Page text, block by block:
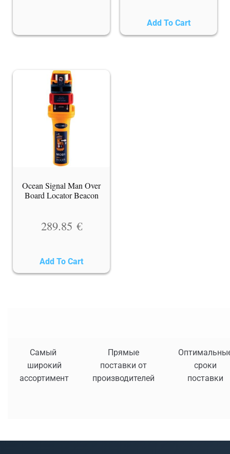
Add To Cart
Ocean Signal Man Over
Board Locator Beacon
289.85 €
Add To Cart
Самый
широкий
ассортимент
Прямые
поставки от
производителей
сроки
поставки